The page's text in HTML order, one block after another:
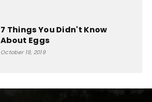
7 Things You Didn't Know
About Eggs
October 19, 2019